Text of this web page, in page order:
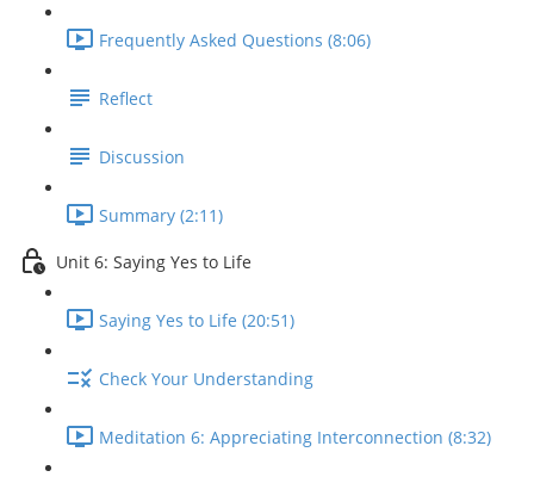
Frequently Asked Questions (8:06)
Reflect
Discussion
Summary (2:11)
Unit 6: Saying Yes to Life
Saying Yes to Life (20:51)
Check Your Understanding
Meditation 6: Appreciating Interconnection (8:32)